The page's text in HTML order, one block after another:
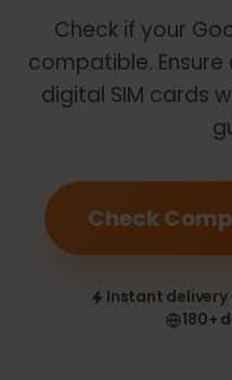
Check if your
compatible.
digital SIM cards
Check
Instant delivery
180+